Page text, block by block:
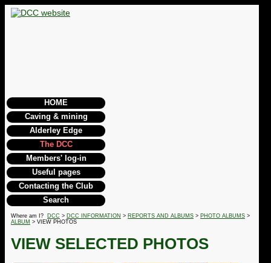
HOME
Caving & mining
Alderley Edge
The DCC
Members' log-in
Useful pages
Contacting the Club
Search
Where am I? DCC > DCC INFORMATION > REPORTS AND ALBUMS > PHOTO ALBUMS >
ALBUM > VIEW PHOTOS
VIEW SELECTED PHOTOS